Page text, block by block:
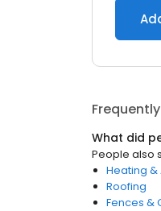
What did
People also
Heating &
Roofing
Fences &